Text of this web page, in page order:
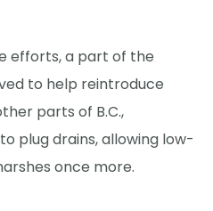
efforts, a part of the
to help reintroduce
parts of B.C.,
plug drains, allowing low-
once more.